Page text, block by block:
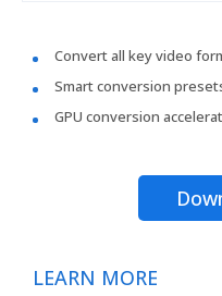
Convert all key video
Smart conversion
GPU conversion
LEARN MORE